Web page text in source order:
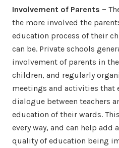
Involvement of Parents –
the more involved the
education process of their
can be. Private schools
involvement of parents in
children, and regularly
meetings and activities that
dialogue between teachers
education of their wards.
every way, and can help add
quality of education being